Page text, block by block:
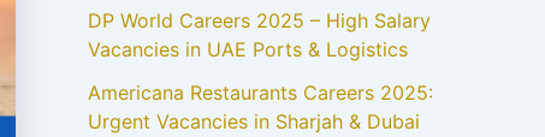
DP World Careers 2025 – High Salary
Vacancies in UAE Ports & Logistics
Americana Restaurants Careers 2025:
Urgent Vacancies in Sharjah & Dubai